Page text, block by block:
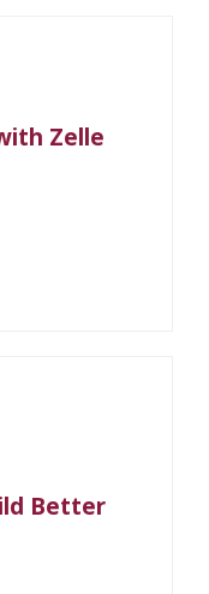
Zelle
A NEW WINDOW)
Better